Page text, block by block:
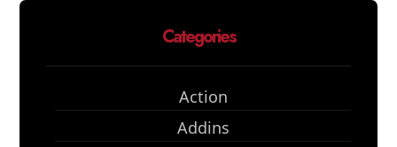
Categories
Action
Addins